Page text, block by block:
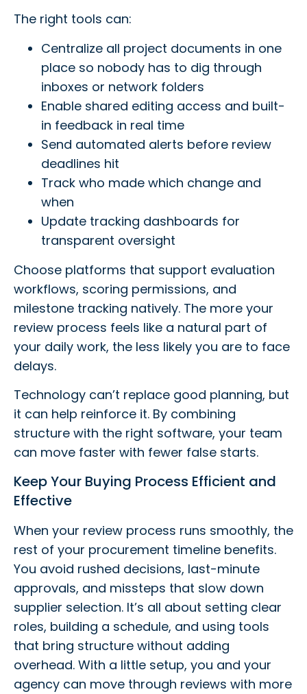
The right tools can:
Centralize all project documents in one
place so nobody has to dig through
inboxes or network folders
Enable shared editing access and built-
in feedback in real time
Send automated alerts before review
deadlines hit
Track who made which change and
when
Update tracking dashboards for
transparent oversight
Choose platforms that support evaluation
workflows, scoring permissions, and
milestone tracking natively. The more your
review process feels like a natural part of
your daily work, the less likely you are to face
delays.
Technology can’t replace good planning, but
it can help reinforce it. By combining
structure with the right software, your team
can move faster with fewer false starts.
Keep Your Buying Process Efficient and
Effective
When your review process runs smoothly, the
rest of your procurement timeline benefits.
You avoid rushed decisions, last-minute
approvals, and missteps that slow down
supplier selection. It’s all about setting clear
roles, building a schedule, and using tools
that bring structure without adding
overhead. With a little setup, you and your
agency can move through reviews with more